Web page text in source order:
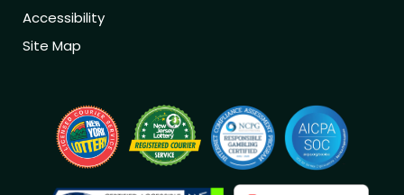
Accessibility
Site Map